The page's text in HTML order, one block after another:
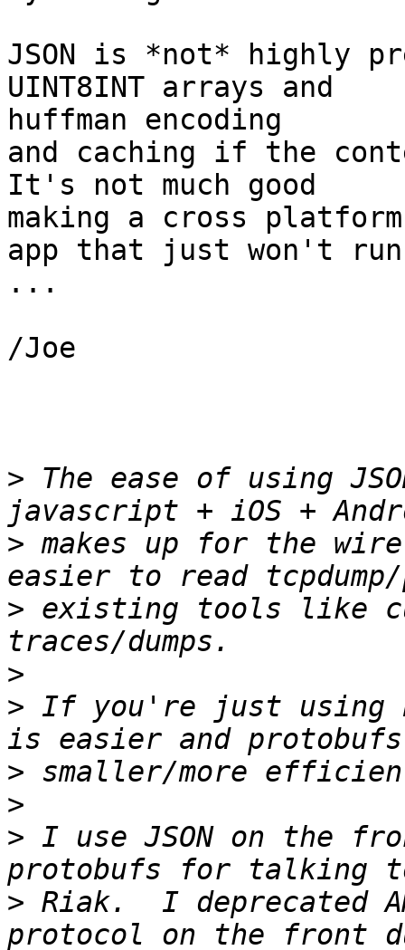
JSON is *not* highly
UINT8INT arrays and
huffman encoding
and caching if the
It's not much good
making a cross platform
app that just won't
...
/Joe
> The ease of using
> makes up for the
> existing tools like
>
> If you're just using
>
>
> I use JSON on the
> Riak.  I deprecated